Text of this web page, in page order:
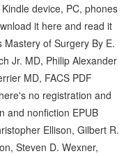
device, PC, phones
it here and read it
of Surgery By E.
Jr. MD, Philip Alexander
MD, FACS PDF
no registration and
and nonfiction EPUB
Ellison, Gilbert R.
Steven D. Wexner,